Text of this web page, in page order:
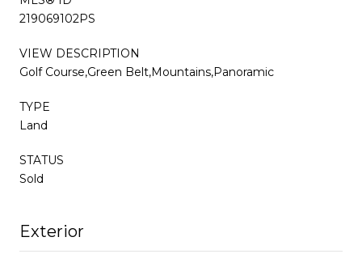
219069102PS
VIEW DESCRIPTION
Golf Course,Green Belt,Mountains,Panoramic
TYPE
Land
STATUS
Sold
Exterior